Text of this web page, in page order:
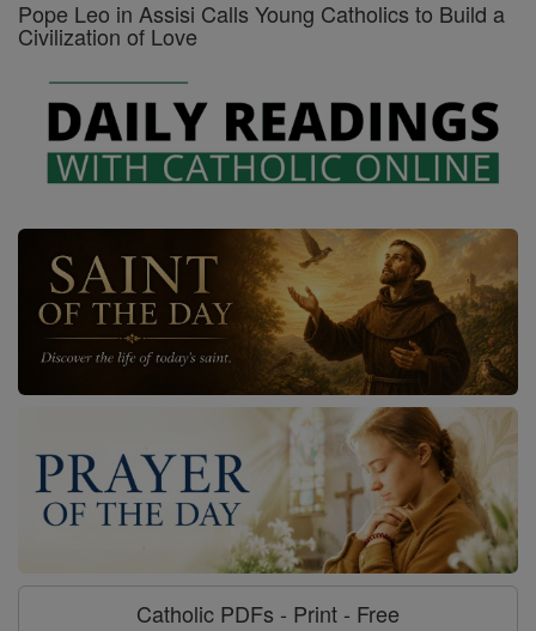
Pope Leo in Assisi Calls Young Catholics to Build a
Civilization of Love
Catholic PDFs - Print - Free